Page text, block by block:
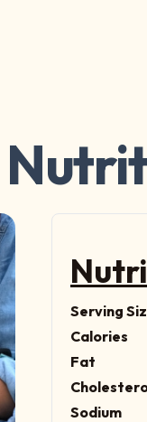
Serving
Calories
Fat
Sodium